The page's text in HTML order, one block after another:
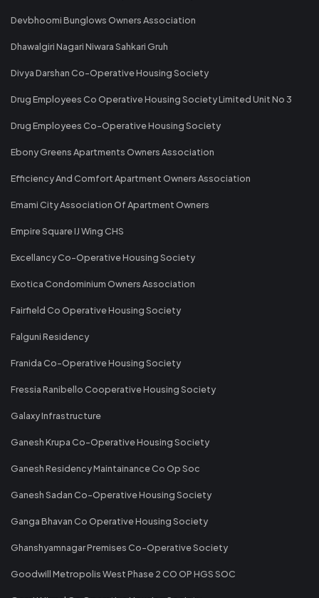
Devbhoomi Bunglows Owners Association
Dhawalgiri Nagari Niwara Sahkari Gruh
Divya Darshan Co-Operative Housing Society
Drug Employees Co Operative Housing Society Limited Unit No 3
Drug Employees Co-Operative Housing Society
Ebony Greens Apartments Owners Association
Efficiency And Comfort Apartment Owners Association
Emami City Association Of Apartment Owners
Empire Square IJ Wing CHS
Excellancy Co-Operative Housing Society
Exotica Condominium Owners Association
Fairfield Co Operative Housing Society
Falguni Residency
Franida Co-Operative Housing Society
Fressia Ranibello Cooperative Housing Society
Galaxy Infrastructure
Ganesh Krupa Co-Operative Housing Society
Ganesh Residency Maintainance Co Op Soc
Ganesh Sadan Co-Operative Housing Society
Ganga Bhavan Co Operative Housing Society
Ghanshyamnagar Premises Co-Operative Society
Goodwill Metropolis West Phase 2 CO OP HGS SOC